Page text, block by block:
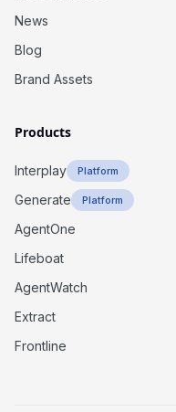
News
Blog
Brand Assets
Products
Interplay Platform
Generate Platform
AgentOne
Lifeboat
AgentWatch
Extract
Frontline